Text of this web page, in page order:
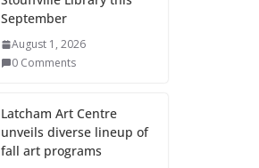
September
August 1, 2026
0 Comments
Latcham Art Centre
unveils diverse lineup of
fall art programs